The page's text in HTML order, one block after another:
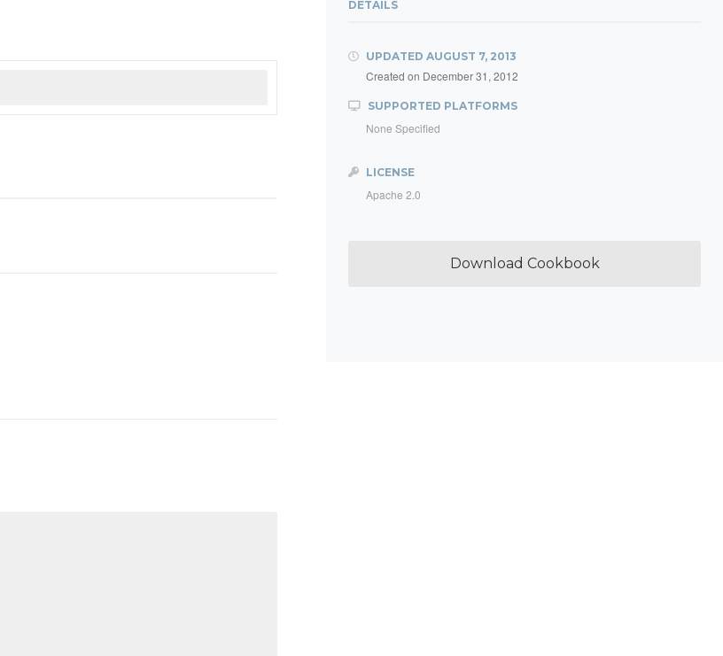
DETAILS
UPDATED AUGUST 7, 2013
Created on December 31, 2012
SUPPORTED PLATFORMS
None Specified
LICENSE
Apache 2.0
Download Cookbook